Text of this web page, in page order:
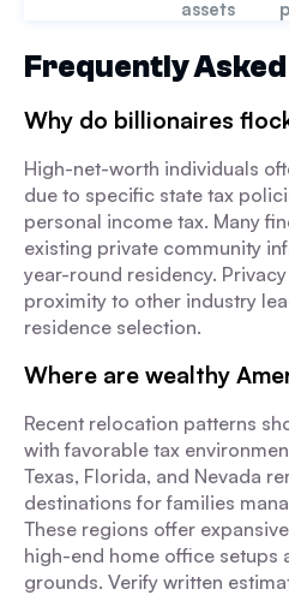
assets
Frequently
Why do billionaires
High-net-worth individuals
due to specific state tax
personal income tax. Many
existing private community
year-round residency.
proximity to other industry
residence selection.
Where are wealthy
Recent relocation patterns
with favorable tax
Texas, Florida, and Nevada
destinations for families
These regions offer
high-end home office setups
grounds. Verify written